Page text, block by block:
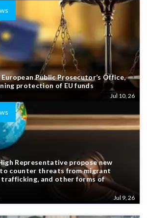
Public Prosecutor’s Office,
protection of EU funds
Jul 10, 26
Representative propose new
counter threats from migrant
trafficking, and other forms of
Jul 9, 26